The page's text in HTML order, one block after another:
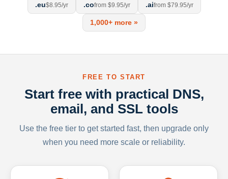
.eu$8.95/yr .cofrom $9.95/yr .aifrom $79.95/yr
1,000+ more »
FREE TO START
Start free with practical DNS,
email, and SSL tools
Use the free tier to get started fast, then upgrade only
when you need more scale or reliability.